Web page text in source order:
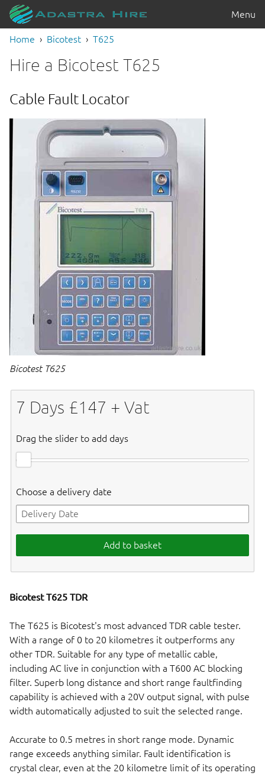
Menu
Home Bicotest T625
Hire a Bicotest T625
Cable Fault Locator
Bicotest T625
7 Days £147 + Vat
Drag the slider to add days
Choose a delivery date
Add to basket
Bicotest T625 TDR
The T625 is Bicotest's most advanced TDR cable tester.
With a range of 0 to 20 kilometres it outperforms any
other TDR. Suitable for any type of metallic cable,
including AC live in conjunction with a T600 AC blocking
filter. Superb long distance and short range faultfinding
capability is achieved with a 20V output signal, with pulse
width automatically adjusted to suit the selected range.
Accurate to 0.5 metres in short range mode. Dynamic
range exceeds anything similar. Fault identification is
crystal clear, even at the 20 kilometre limit of its operating